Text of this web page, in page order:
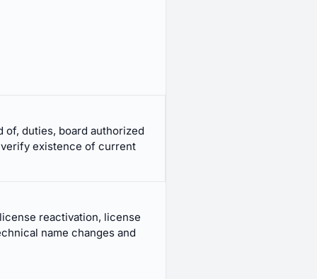
of, duties, board authorized
existence of current
reactivation, license
name changes and